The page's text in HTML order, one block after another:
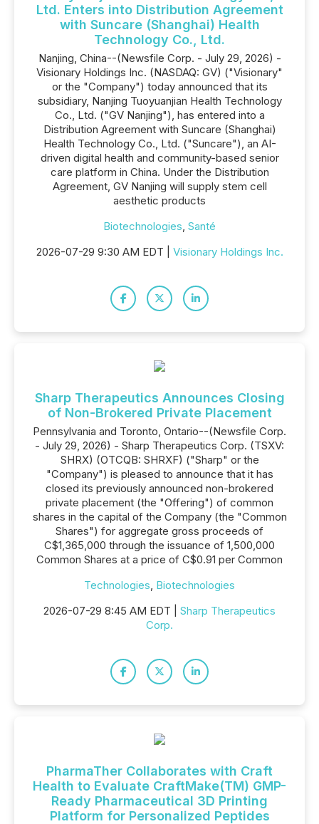
Ltd. Enters into Distribution Agreement
with Suncare (Shanghai) Health
Technology Co., Ltd.
Nanjing, China--(Newsfile Corp. - July 29, 2026) -
Visionary Holdings Inc. (NASDAQ: GV) ("Visionary"
or the "Company") today announced that its
subsidiary, Nanjing Tuoyuanjian Health Technology
Co., Ltd. ("GV Nanjing"), has entered into a
Distribution Agreement with Suncare (Shanghai)
Health Technology Co., Ltd. ("Suncare"), an AI-
driven digital health and community-based senior
care platform in China. Under the Distribution
Agreement, GV Nanjing will supply stem cell
aesthetic products
Biotechnologies, Santé
2026-07-29 9:30 AM EDT | Visionary Holdings Inc.
Sharp Therapeutics Announces Closing
of Non-Brokered Private Placement
Pennsylvania and Toronto, Ontario--(Newsfile Corp.
- July 29, 2026) - Sharp Therapeutics Corp. (TSXV:
SHRX) (OTCQB: SHRXF) ("Sharp" or the
"Company") is pleased to announce that it has
closed its previously announced non-brokered
private placement (the "Offering") of common
shares in the capital of the Company (the "Common
Shares") for aggregate gross proceeds of
C$1,365,000 through the issuance of 1,500,000
Common Shares at a price of C$0.91 per Common
Technologies, Biotechnologies
2026-07-29 8:45 AM EDT | Sharp Therapeutics
Corp.
PharmaTher Collaborates with Craft
Health to Evaluate CraftMake(TM) GMP-
Ready Pharmaceutical 3D Printing
Platform for Personalized Peptides